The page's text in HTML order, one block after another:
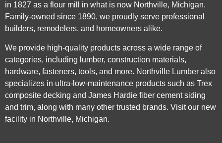
in 1827 as a flour mill in what is now Northville, Michigan.
Family-owned since 1890, we proudly serve professional
builders, remodelers, and homeowners alike.
We provide high-quality products across a wide range of
categories, including lumber, construction materials,
hardware, fasteners, tools, and more. Northville Lumber also
specializes in ultra-low-maintenance products such as Trex
composite decking and James Hardie fiber cement siding
and trim, along with many other trusted brands. Visit our new
facility in Northville, Michigan.